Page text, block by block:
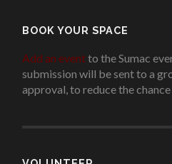
BOOK YOUR SPACE
Add an eventto the Sumac
submission will be sent to a
approval, to reduce the